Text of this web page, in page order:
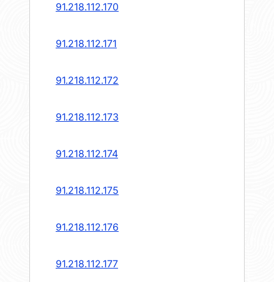
91.218.112.170
91.218.112.171
91.218.112.172
91.218.112.173
91.218.112.174
91.218.112.175
91.218.112.176
91.218.112.177